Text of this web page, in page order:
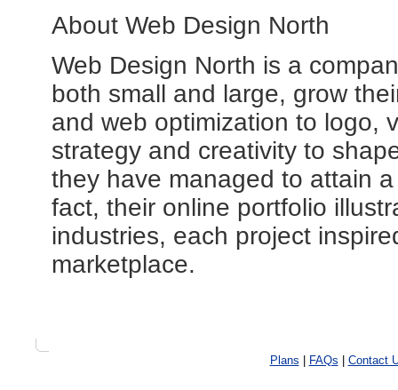
About Web Design North
Web Design North is a
both small and large, grow
and web optimization to logo,
strategy and creativity to
they have managed to attain
fact, their online portfolio
industries, each project
marketplace.
Plans FAQs Contact